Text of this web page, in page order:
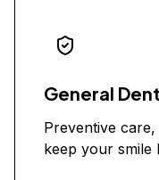
General
Preventive
keep your smile